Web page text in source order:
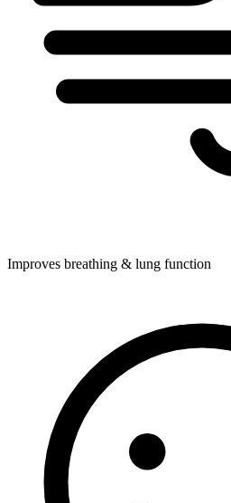
Improves breathing & lung function